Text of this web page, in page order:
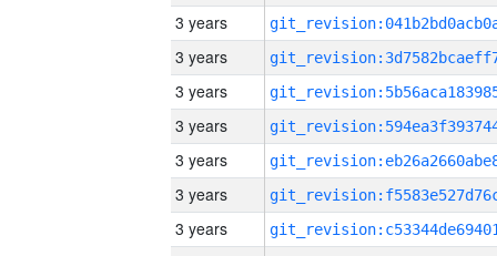
3 years
3 years
3 years
3 years
3 years
3 years
3 years